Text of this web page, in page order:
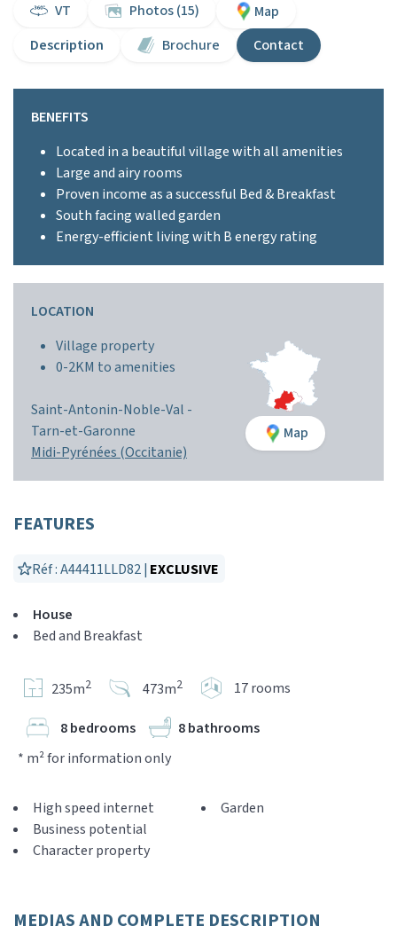
VT Photos (15)
Map
Description
Brochure Contact
BENEFITS
Located in a beautiful village with all amenities
Large and airy rooms
Proven income as a successful Bed & Breakfast
South facing walled garden
Energy-efficient living with B energy rating
LOCATION
Village property
0-2KM to amenities
Saint-Antonin-Noble-Val -
Tarn-et-Garonne
Midi-Pyrénées (Occitanie)
Map
FEATURES
Réf : A44411LLD82 | EXCLUSIVE
House
Bed and Breakfast
235m2 473m2 17 rooms
8 bedrooms
8 bathrooms
* m² for information only
High speed internet
Business potential
Character property
Garden
MEDIAS AND COMPLETE DESCRIPTION